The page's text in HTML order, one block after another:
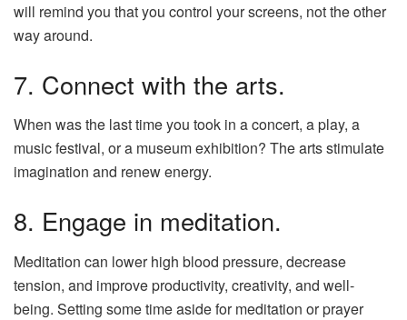
will remind you that you control your screens, not the other
way around.
7. Connect with the arts.
When was the last time you took in a concert, a play, a
music festival, or a museum exhibition? The arts stimulate
imagination and renew energy.
8. Engage in meditation.
Meditation can lower high blood pressure, decrease
tension, and improve productivity, creativity, and well-
being. Setting some time aside for meditation or prayer